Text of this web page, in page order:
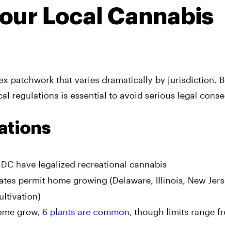
Local Cannabis
patchwork that varies dramatically by jurisdiction.
regulations is essential to avoid serious legal
have legalized recreational cannabis
permit home growing (Delaware, Illinois, New
grow, 6 plants are common, though limits range